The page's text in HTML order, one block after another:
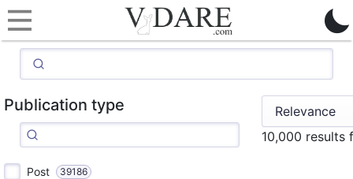
Publication type
Post 39186
10,000 results